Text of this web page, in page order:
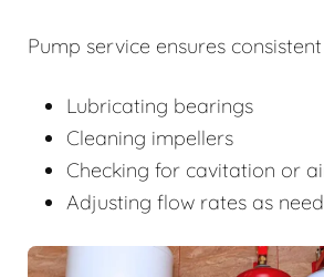
Pump service ensures
Lubricating bearings
Cleaning impellers
Checking for cavitation or
Adjusting flow rates as